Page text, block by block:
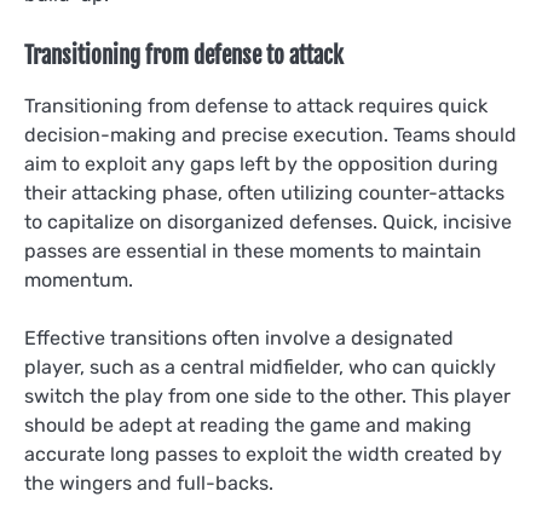
Transitioning from defense to attack
Transitioning from defense to attack requires quick
decision-making and precise execution. Teams should
aim to exploit any gaps left by the opposition during
their attacking phase, often utilizing counter-attacks
to capitalize on disorganized defenses. Quick, incisive
passes are essential in these moments to maintain
momentum.
Effective transitions often involve a designated
player, such as a central midfielder, who can quickly
switch the play from one side to the other. This player
should be adept at reading the game and making
accurate long passes to exploit the width created by
the wingers and full-backs.